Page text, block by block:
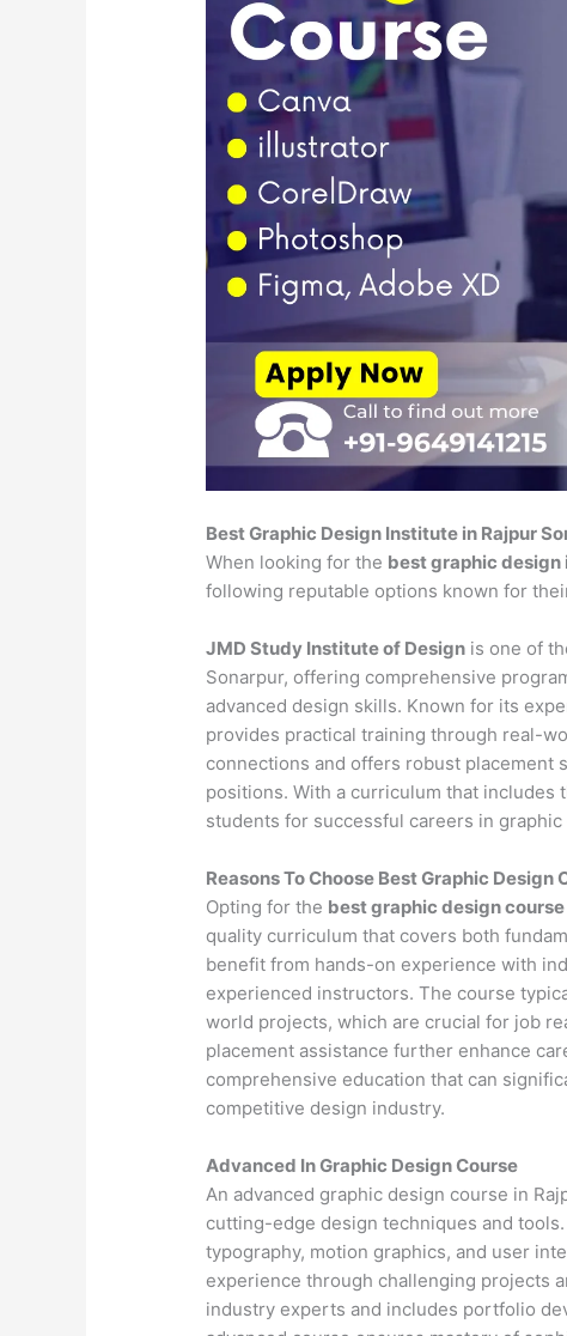
Best Graphic Design Institute in Rajpur
When looking for the best graphic design
following reputable options known for
JMD Study Institute of Design is one of
Sonarpur, offering comprehensive
advanced design skills. Known for its
provides practical training through real-
connections and offers robust placement
positions. With a curriculum that
students for successful careers in graphic
Reasons To Choose Best Graphic Design
Opting for the best graphic design
quality curriculum that covers both
benefit from hands-on experience with
experienced instructors. The course
world projects, which are crucial for job
placement assistance further enhance
comprehensive education that can
competitive design industry.
Advanced In Graphic Design Course
An advanced graphic design course in
cutting-edge design techniques and
typography, motion graphics, and user
experience through challenging projects
industry experts and includes portfolio